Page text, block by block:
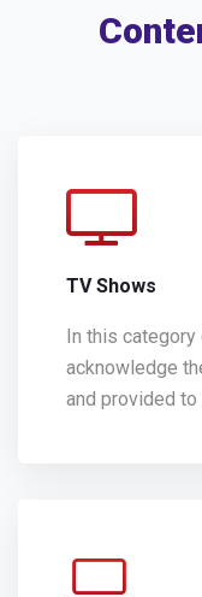
TV Shows
In this
acknowledge
and provided